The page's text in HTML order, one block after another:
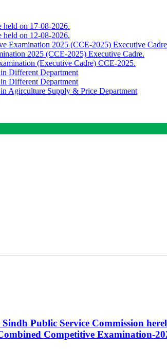
held on 17-08-2026.
held on 12-08-2026.
Examination 2025 (CCE-2025) Executive
2025 (CCE-2025) Executive Cadre.
(Executive Cadre) CCE-2025.
Different Department
Different Department
Agirculture Supply & Price Department
Public Service Commission
Competitive Examination-